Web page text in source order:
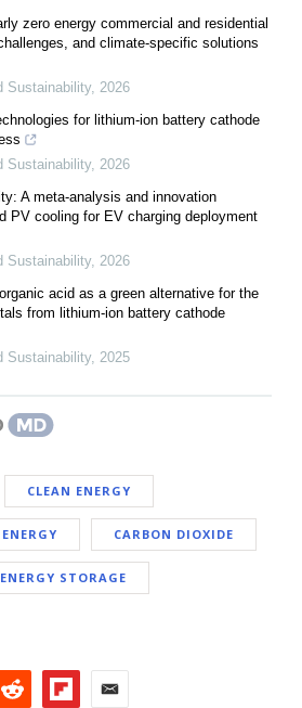
zero energy commercial and residential
and climate-specific solutions
Sustainability, 2026
for lithium-ion battery cathode
Sustainability, 2026
A meta-analysis and innovation
PV cooling for EV charging deployment
Sustainability, 2026
acid as a green alternative for the
from lithium-ion battery cathode
Sustainability, 2025
CLEAN ENERGY
CARBON DIOXIDE
STORAGE